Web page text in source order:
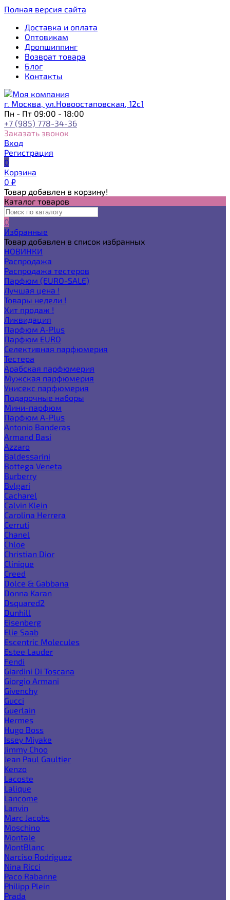
Полная версия сайта
Доставка и оплата
Оптовикам
Дропшиппинг
Возврат товара
Блог
Контакты
г. Москва, ул.Новоостаповская, 12с1
Пн - Пт 09:00 - 18:00
+7 (985) 778-34-36
Заказать звонок
Вход
Регистрация
0
Корзина
0 ₽
Товар добавлен в корзину!
Каталог товаров
0
Избранные
Товар добавлен в список избранных
НОВИНКИ
Распродажа
Распродажа тестеров
Парфюм (EURO-SALE)
Лучшая цена !
Товары недели !
Хит продаж !
Ликвидация
Парфюм A-Plus
Парфюм EURO
Селективная парфюмерия
Тестера
Арабская парфюмерия
Мужская парфюмерия
Унисекс парфюмерия
Подарочные наборы
Мини-парфюм
Парфюм A-Plus
Antonio Banderas
Armand Basi
Azzaro
Baldessarini
Bottega Veneta
Burberry
Bvlgari
Cacharel
Calvin Klein
Carolina Herrera
Cerruti
Chanel
Chloe
Christian Dior
Clinique
Creed
Dolce & Gabbana
Donna Karan
Dsquared2
Dunhill
Eisenberg
Elie Saab
Escentric Molecules
Estee Lauder
Fendi
Giardini Di Toscana
Giorgio Armani
Givenchy
Gucci
Guerlain
Hermes
Hugo Boss
Issey Miyake
Jimmy Choo
Jean Paul Gaultier
Kenzo
Lacoste
Lalique
Lancome
Lanvin
Marc Jacobs
Moschino
Montale
MontBlanc
Narciso Rodriguez
Nina Ricci
Paco Rabanne
Philipp Plein
Prada